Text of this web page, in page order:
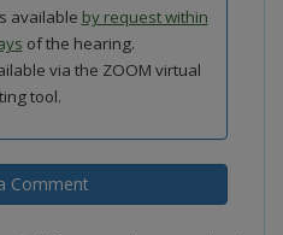
available by request within
of the hearing.
via the ZOOM virtual
tool.
Comment